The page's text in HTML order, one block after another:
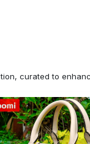
curated to